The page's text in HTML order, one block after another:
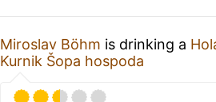
Miroslav Böhm is drinking a
Kurnik Šopa hospoda